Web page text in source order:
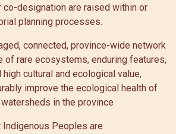
designation are raised within or
planning processes.
connected, province-wide network
of rare ecosystems, enduring features,
high cultural and ecological value,
improve the ecological health of
in the province
Indigenous Peoples are